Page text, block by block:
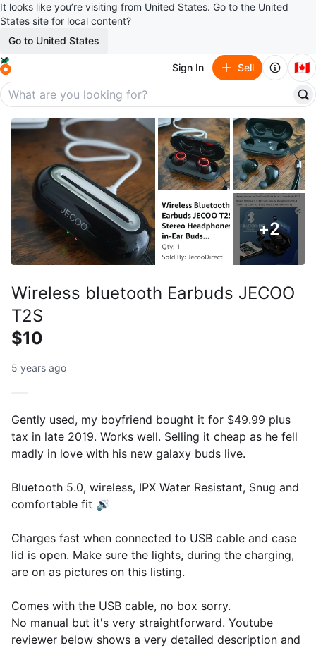
It looks like you’re visiting from United States. Go to the United
States site for local content?
Go to United States
Sign In Sell 🇨🇦
+2
Wireless bluetooth Earbuds JECOO
T2S
$10
5 years ago
Gently used, my boyfriend bought it for $49.99 plus
tax in late 2019. Works well. Selling it cheap as he fell
madly in love with his new galaxy buds live.
Bluetooth 5.0, wireless, IPX Water Resistant, Snug and
comfortable fit 🔊
Charges fast when connected to USB cable and case
lid is open. Make sure the lights, during the charging,
are on as pictures on this listing.
Comes with the USB cable, no box sorry.
No manual but it's very straightforward. Youtube
reviewer below shows a very detailed description and